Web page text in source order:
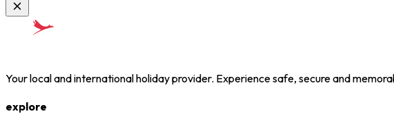
Your local and international holiday provider. Experience safe, secure and
explore